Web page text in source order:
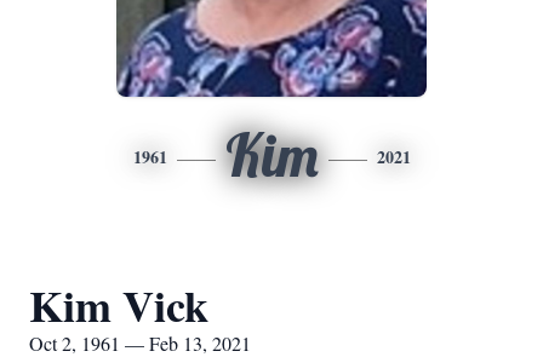
1961 Kim 2021
Kim Vick
Oct 2, 1961 — Feb 13, 2021